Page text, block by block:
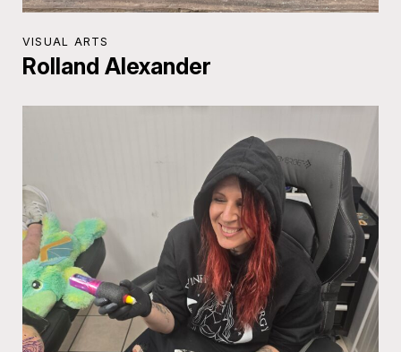
VISUAL ARTS
Rolland Alexander